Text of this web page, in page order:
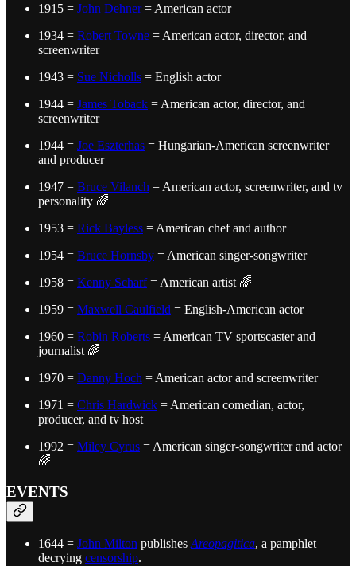
1915 = John Dehner= American actor
1934 = Robert Towne = American actor, director, and
screenwriter
1943 = Sue Nicholls = English actor
1944 = James Toback = American actor, director, and
screenwriter
1944 = Joe Eszterhas = Hungarian-American screenwriter
and producer
1947 = Bruce Vilanch = American actor, screenwriter, and tv
personality 🌈
1953 = Rick Bayless = American chef and author
1954 = Bruce Hornsby = American singer-songwriter
1958 = Kenny Scharf= American artist 🌈
1959 = Maxwell Caulfield = English-American actor
1960 = Robin Roberts = American TV sportscaster and
journalist 🌈
1970 = Danny Hoch = American actor and screenwriter
1971 = Chris Hardwick = American comedian, actor,
producer, and tv host
1992 = Miley Cyrus = American singer-songwriter and actor
🌈
EVENTS
1644 = John Milton publishes Areopagitica, a pamphlet
decrying censorship.